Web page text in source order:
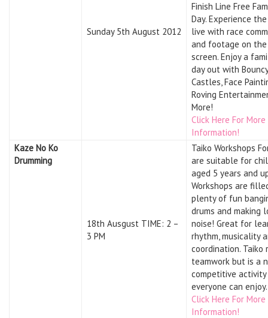
Sunday 5th August 2012
Finish Line Free
Day. Experience
live with race
and footage on
screen. Enjoy a
day out with
Castles, Face
Roving
More!
Click Here For More
Information!
Kaze No Ko
Drumming
18th Ausgust TIME: 2 –
3 PM
Taiko Workshops
are suitable for
aged 5 years and
Workshops are
plenty of fun
drums and making
noise! Great for
rhythm, musicality
coordination. Taiko
teamwork but is a
competitive
everyone can enjoy.
Click Here For More
Information!